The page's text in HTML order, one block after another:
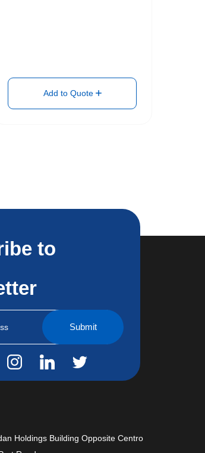
Add to Quote
to
Holdings Building Opposite Centro